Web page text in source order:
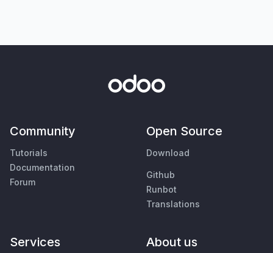
Community
Tutorials
Documentation
Forum
Open Source
Download
Github
Runbot
Translations
Services About us